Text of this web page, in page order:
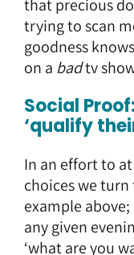
that precious
trying to scan
goodness
on a badtv
Social
‘qualify
In an effort to
choices we
example
any given
‘what are you